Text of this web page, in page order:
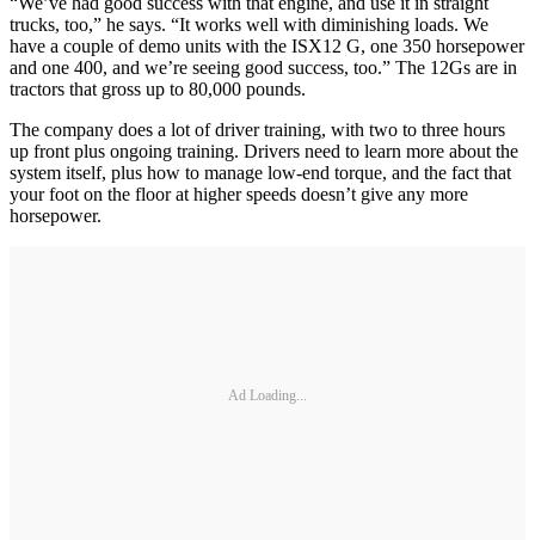
trucks, too,” he says. “It works well with diminishing loads. We
have a couple of demo units with the ISX12 G, one 350 horsepower
and one 400, and we’re seeing good success, too.” The 12Gs are in
tractors that gross up to 80,000 pounds.
The company does a lot of driver training, with two to three hours
up front plus ongoing training. Drivers need to learn more about the
system itself, plus how to manage low-end torque, and the fact that
your foot on the floor at higher speeds doesn’t give any more
horsepower.
Ad Loading...